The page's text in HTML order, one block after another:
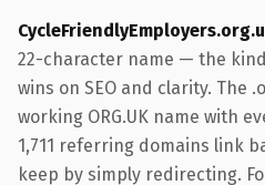
22-character name — the
wins on SEO and clarity. The
working ORG.UK name with
1,711 referring domains link
keep by simply redirecting.